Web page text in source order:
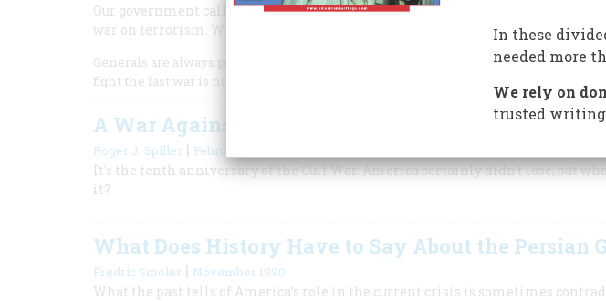
Our government called the terrorist attacks on our country an act of war and
war on terrorism. What can history teach us about our prospects in such a war?
Generals are always prepared to fight the last war, as the durable and scornful
fight the last war is not necessarily a foolish thing to do.
A War Against History
Roger J. Spiller | February/March 2001
It's the tenth anniversary of the Gulf War. America certainly didn't lose, but
it?
What Does History Have to Say About the Persian
Fredric Smoler | November 1990
What the past tells of America’s role in the current crisis is sometimes
In these
needed more
We rely on
trusted writing